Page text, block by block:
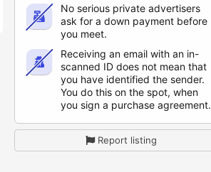
No serious private advertisers
ask for a down payment before
you meet.
Receiving an email with an in-
scanned ID does not mean that
you have identified the sender.
You do this on the spot, when
you sign a purchase agreement.
Report listing